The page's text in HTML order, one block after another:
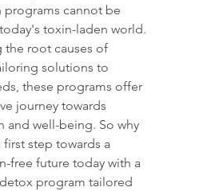
cannot be
toxin-laden world.
the root causes of
solutions to
these programs offer
journey towards
and well-being. So why
first step towards a
free future today with a
program tailored